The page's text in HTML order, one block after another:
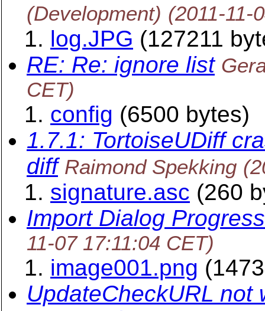
(Development) (2011-11-
log.JPG (127211
RE: Re: ignore list
CET)
config (6500 bytes)
1.7.1: TortoiseUDiff
diff Raimond Spekking
signature.asc (260
Import Dialog
11-07 17:11:04 CET)
image001.png
UpdateCheckURL not